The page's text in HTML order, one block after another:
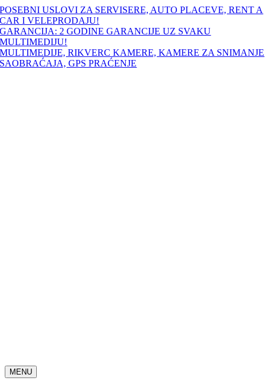
Skip
to
content
POSEBNI USLOVI ZA SERVISERE, AUTO PLACEVE, RENT A
CAR I VELEPRODAJU!
GARANCIJA: 2 GODINE GARANCIJE UZ SVAKU
MULTIMEDIJU!
MULTIMEDIJE, RIKVERC KAMERE, KAMERE ZA SNIMANJE
SAOBRAĆAJA, GPS PRAĆENJE
MENU